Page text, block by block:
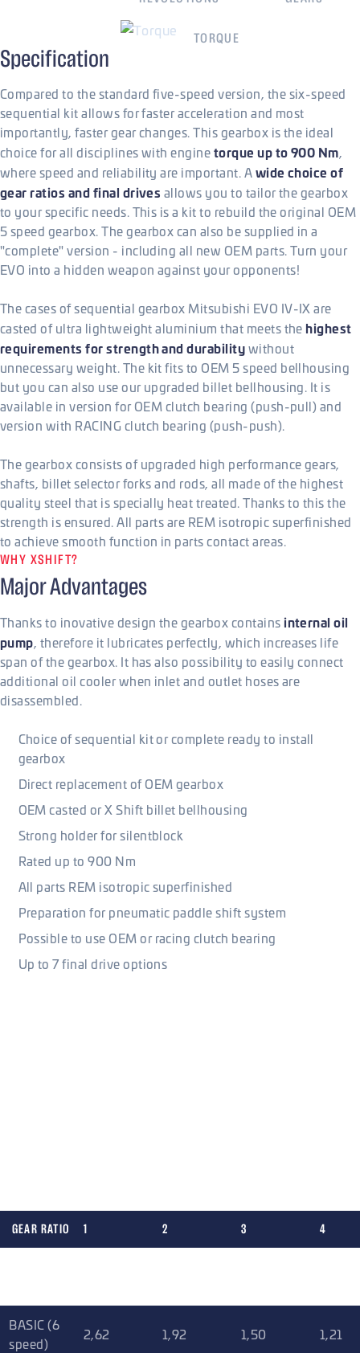
TORQUE
Specification
Compared to the standard five-speed version, the six-speed
sequential kit allows for faster acceleration and most
importantly, faster gear changes. This gearbox is the ideal
choice for all disciplines with enginetorque up to 900 Nm,
where speed and reliability are important. Awide choice of
gear ratios and final drives allows you to tailor the gearbox
to your specific needs. This is a kit to rebuild the original OEM
5 speed gearbox. The gearbox can also be supplied in a
"complete" version - including all new OEM parts. Turn your
EVO into a hidden weapon against your opponents!
The cases of sequential gearbox Mitsubishi EVO IV-IX are
casted of ultra lightweight aluminium that meets the highest
requirements for strength and durabilitywithout
unnecessary weight. The kit fits to OEM 5 speed bellhousing
but you can also use our upgraded billet bellhousing. It is
available in version for OEM clutch bearing (push-pull) and
version with RACING clutch bearing (push-push).
The gearbox consists of upgraded high performance gears,
shafts, billet selector forks and rods, all made of the highest
quality steel that is specially heat treated. Thanks to this the
strength is ensured. All parts are REM isotropic superfinished
to achieve smooth function in parts contact areas.
WHY XSHIFT?
Major Advantages
Thanks to inovative design the gearbox containsinternal oil
pump, therefore it lubricates perfectly, which increases life
span of the gearbox. It has also possibility to easily connect
additional oil cooler when inlet and outlet hoses are
disassembled.
Choice of sequential kit or complete ready to install
gearbox
Direct replacement of OEM gearbox
OEM casted or X Shift billet bellhousing
Strong holder for silentblock
Rated up to 900 Nm
All parts REM isotropic superfinished
Preparation for pneumatic paddle shift system
Possible to use OEM or racing clutch bearing
Up to 7 final drive options
GEAR RATIO 1 2 3 4
BASIC (6
speed)
2,62 1,92 1,50 1,21